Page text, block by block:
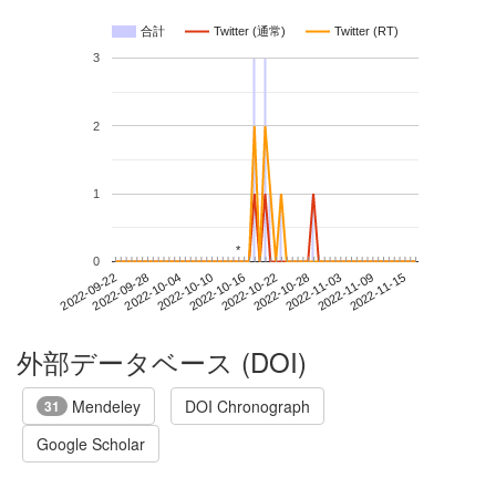
合計 Twitter (通常) Twitter (RT)
2022-09-222022-09-282022-10-042022-10-102022-10-162022-10-222022-10-282022-11-032022-11-092022-11-15
0
1
2
3
**
外部データベース (DOI)
31 Mendeley
DOI Chronograph
Google Scholar